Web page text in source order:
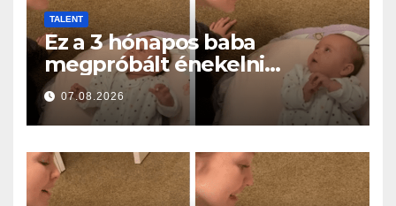
TALENT
Ez a 3 hónapos baba
megpróbált énekelni
anyával… és milliók szívét
olvasztotta meg
07.08.2026